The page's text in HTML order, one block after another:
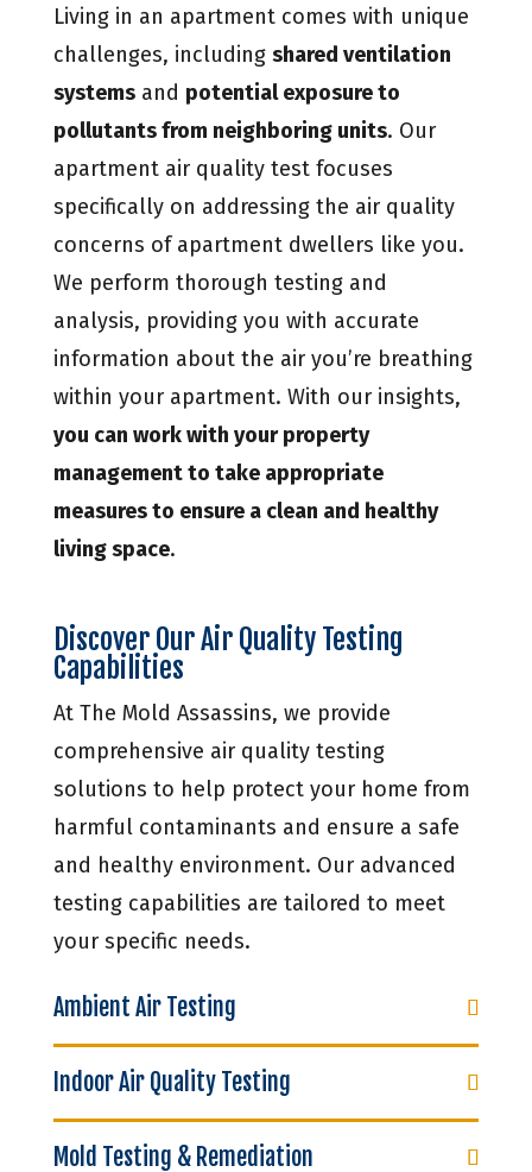
Living in an apartment comes with unique
challenges, including shared ventilation
systemsand potential exposure to
pollutants from neighboring units. Our
apartment air quality test focuses
specifically on addressing the air quality
concerns of apartment dwellers like you.
We perform thorough testing and
analysis, providing you with accurate
information about the air you’re breathing
within your apartment. With our insights,
you can work with your property
management to take appropriate
measures to ensure a clean and healthy
living space.
Discover Our Air Quality Testing
Capabilities
At The Mold Assassins, we provide
comprehensive air quality testing
solutions to help protect your home from
harmful contaminants and ensure a safe
and healthy environment. Our advanced
testing capabilities are tailored to meet
your specific needs.
Ambient Air Testing
Indoor Air Quality Testing
Mold Testing & Remediation